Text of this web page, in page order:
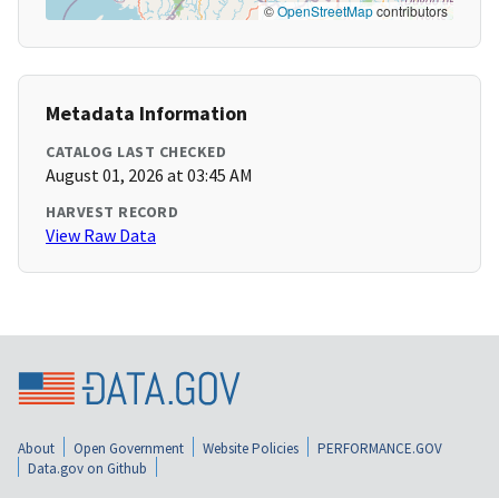
©OpenStreetMapcontributors
Metadata Information
CATALOG LAST CHECKED
August 01, 2026 at 03:45 AM
HARVEST RECORD
View Raw Data
About Open Government Website Policies
PERFORMANCE.GOV
Data.gov on Github